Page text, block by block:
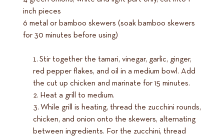
inch pieces
6 metal or bamboo skewers (soak bamboo skewers
for 30 minutes before using)
Stir together the tamari, vinegar, garlic, ginger,
red pepper flakes, and oil in a medium bowl. Add
the cut up chicken and marinate for 15 minutes.
Heat a grill to medium.
While grill is heating, thread the zucchini rounds,
chicken, and onion onto the skewers, alternating
between ingredients. For the zucchini, thread